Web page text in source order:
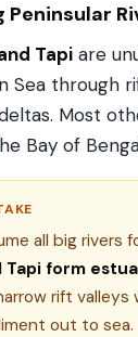
Tapi are
Sea through
Most
Bay of
all big rivers
Tapi form
rift
out to sea.